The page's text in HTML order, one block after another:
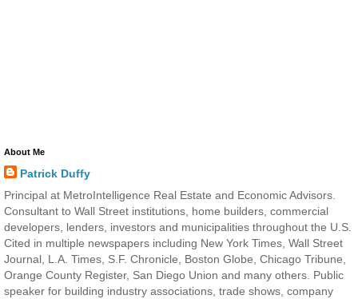
About Me
Patrick Duffy
Principal at MetroIntelligence Real Estate and Economic Advisors.
Consultant to Wall Street institutions, home builders, commercial
developers, lenders, investors and municipalities throughout the U.S.
Cited in multiple newspapers including New York Times, Wall Street
Journal, L.A. Times, S.F. Chronicle, Boston Globe, Chicago Tribune,
Orange County Register, San Diego Union and many others. Public
speaker for building industry associations, trade shows, company